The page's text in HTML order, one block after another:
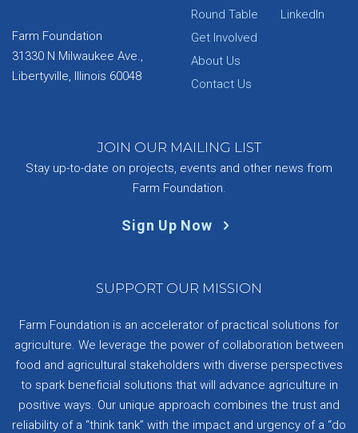
Farm Foundation
31330 N Milwaukee Ave.,
Libertyville, Illinois 60048
Round Table
Get Involved
About Us
Contact Us
LinkedIn
JOIN OUR MAILING LIST
Stay up-to-date on projects, events and other news from
Farm Foundation.
Sign Up Now
SUPPORT OUR MISSION
Farm Foundation is an accelerator of practical solutions for
agriculture. We leverage the power of collaboration between
food and agricultural stakeholders with diverse perspectives
to spark beneficial solutions that will advance agriculture in
positive ways. Our unique approach combines the trust and
reliability of a “think tank” with the impact and urgency of a “do